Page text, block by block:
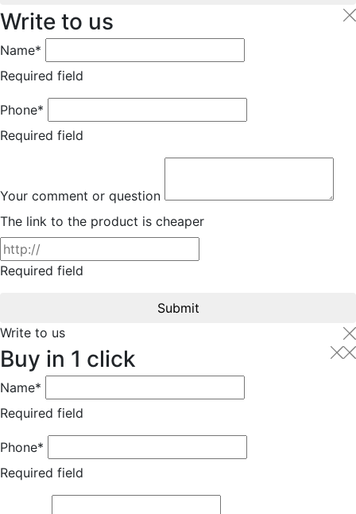
Write to us
Name*
Required field
Phone*
Required field
Your comment or question
The link to the product is cheaper
Required field
Submit
Write to us
Buy in 1 click
Name*
Required field
Phone*
Required field